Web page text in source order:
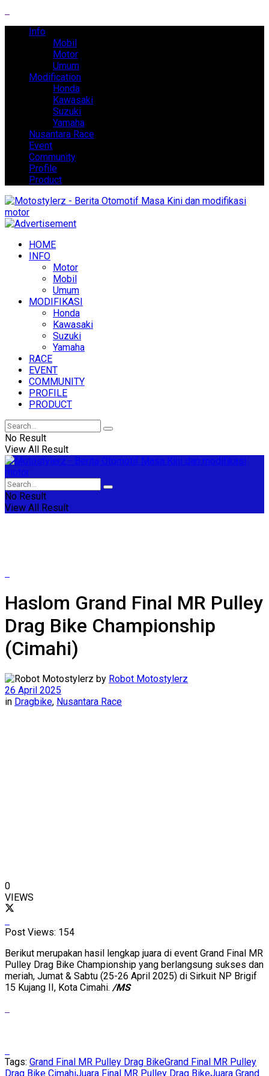
Info
Mobil
Motor
Umum
Modification
Honda
Kawasaki
Suzuki
Yamaha
Nusantara Race
Event
Community
Profile
Product
HOME
INFO
Motor
Mobil
Umum
MODIFIKASI
Honda
Kawasaki
Suzuki
Yamaha
RACE
EVENT
COMMUNITY
PROFILE
PRODUCT
No Result
View All Result
No Result
View All Result
Haslom Grand Final MR Pulley
Drag Bike Championship
(Cimahi)
by Robot Motostylerz
26 April 2025
in Dragbike, Nusantara Race
0
VIEWS
Post Views: 154
Berikut merupakan hasil lengkap juara di event Grand Final MR
Pulley Drag Bike Championship yang berlangsung sukses dan
meriah, Jumat & Sabtu (25-26 April 2025) di Sirkuit NP Brigif
15 Kujang II, Kota Cimahi. /MS
Tags: Grand Final MR Pulley Drag BikeGrand Final MR Pulley
Drag Bike CimahiJuara Final MR Pulley Drag BikeJuara Grand